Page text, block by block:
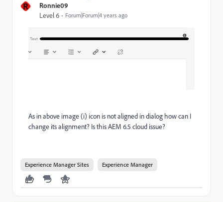
R Ronnie09
Level 6 Forum|Forum|4 years ago
As in above image (i) icon is not aligned in dialog how can I
change its alignment? Is this AEM 6.5 cloud issue?
Experience Manager Sites Experience Manager